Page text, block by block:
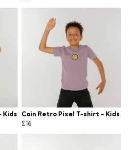
Kids
Coin Retro Pixel T-shirt - Kids
£16